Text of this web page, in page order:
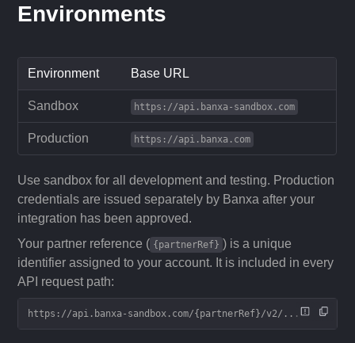
Environments
Environment Base URL
Sandbox https://api.banxa-sandbox.com
Production https://api.banxa.com
Use sandbox for all development and testing. Production
credentials are issued separately by Banxa after your
integration has been approved.
Your partner reference ( {partnerRef} ) is a unique
identifier assigned to your account. It is included in every
API request path:
https://api.banxa-sandbox.com/{partnerRef}/v2/...